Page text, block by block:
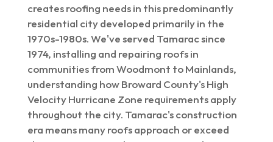
creates roofing needs in this predominantly
residential city developed primarily in the
1970s-1980s. We've served Tamarac since
1974, installing and repairing roofs in
communities from Woodmont to Mainlands,
understanding how Broward County's High
Velocity Hurricane Zone requirements apply
throughout the city. Tamarac's construction
era means many roofs approach or exceed